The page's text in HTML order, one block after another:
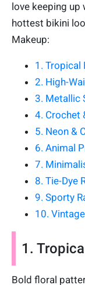
love keeping up
hottest bikini
Makeup:
1. Tropical
2. High-
3. Metallic
4. Crochet
5. Neon &
6. Animal
7.
8. Tie-Dye
9. Sporty
10.
1.
Bold floral